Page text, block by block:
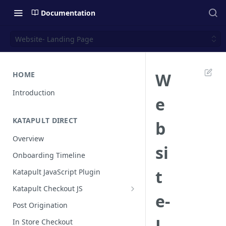
Documentation
Website- Landing Page
HOME
Introduction
KATAPULT DIRECT
Overview
Onboarding Timeline
Katapult JavaScript Plugin
Katapult Checkout JS
Happy Path
Post Callback Flow
Post Origination
In Store Checkout
W
e
b
si
t
e-